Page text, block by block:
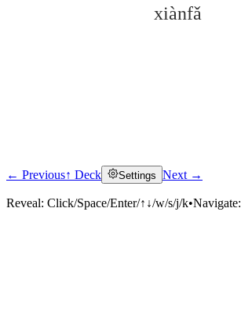
xiànfǎ
Click to reveal
← Previous↑ Deck Settings Next →
Reveal: Click/Space/Enter/↑↓/w/s/j/k•Navigate: